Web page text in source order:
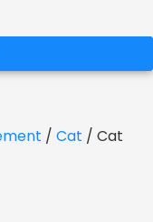
/ Cat / Cat